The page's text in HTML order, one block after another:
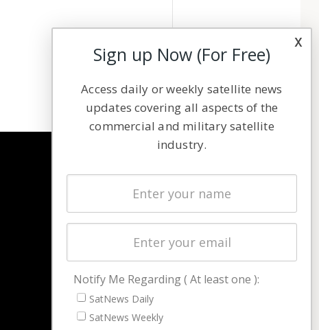
Latest Stories
Magazines
Cookie & Privacy Policy for Satnews
x
Sign up Now (For Free)
Access daily or weekly satellite news
updates covering all aspects of the
commercial and military satellite
industry.
Notify Me Regarding ( At least one ):
SatNews Daily
SatNews Weekly